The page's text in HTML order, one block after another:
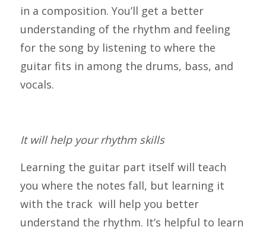
in a composition. You’ll get a better
understanding of the rhythm and feeling
for the song by listening to where the
guitar fits in among the drums, bass, and
vocals.
It will help your rhythm skills
Learning the guitar part itself will teach
you where the notes fall, but learning it
with the track will help you better
understand the rhythm. It’s helpful to learn